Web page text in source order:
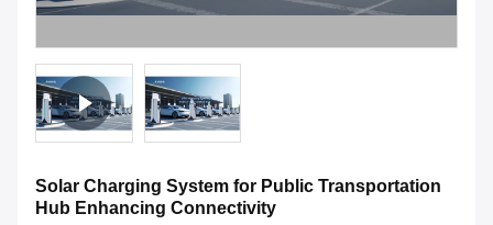
Solar Charging System for Public Transportation
Hub Enhancing Connectivity